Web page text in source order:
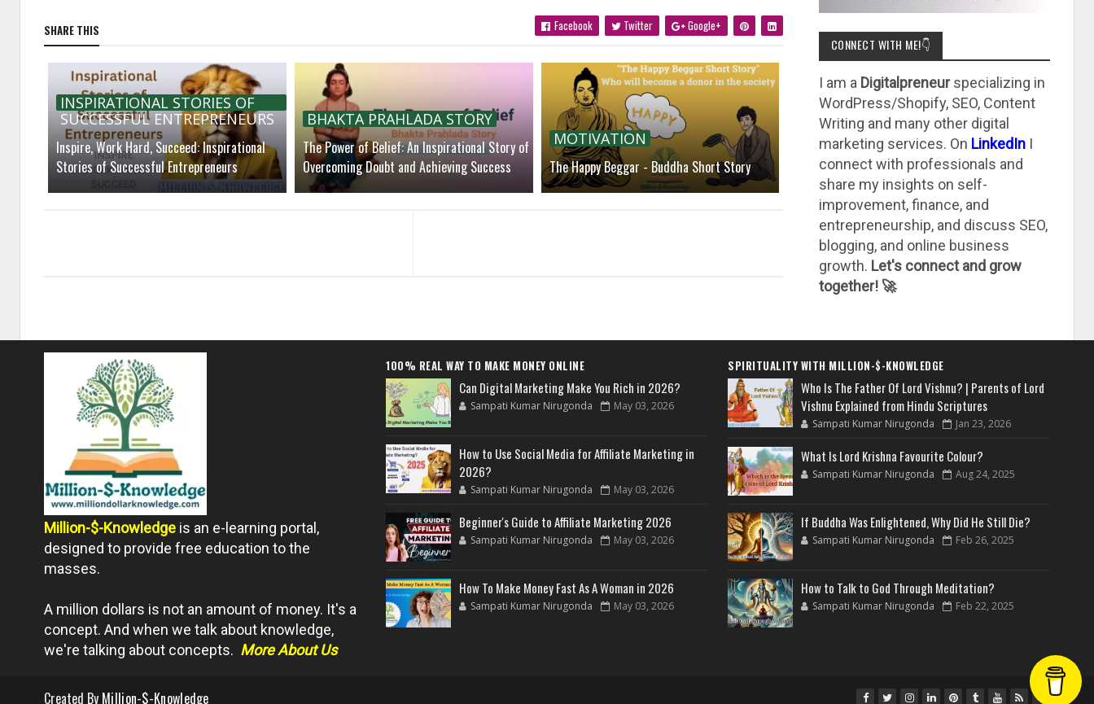
SHARE THIS Facebook Twitter Google+
INSPIRATIONAL STORIES OF
SUCCESSFUL ENTREPRENEURS
Inspire, Work Hard, Succeed: Inspirational
Stories of Successful Entrepreneurs
BHAKTA PRAHLADA STORY
The Power of Belief: An Inspirational Story of
Overcoming Doubt and Achieving Success
MOTIVATION
The Happy Beggar - Buddha Short Story
CONNECT WITH ME!👇
I am a Digitalpreneurspecializing in
WordPress/Shopify, SEO, Content
Writing and many other digital
marketing services. On LinkedInI
connect with professionals and
share my insights on self-
improvement, finance, and
entrepreneurship, and discuss SEO,
blogging, and online business
growth. Let's connect and grow
together! 🚀
Million-$-Knowledge is an e-learning portal,
designed to provide free education to the
masses.
A million dollars is not an amount of money. It's a
concept. And when we talk about knowledge,
we're talking about concepts. More About Us
100% REAL WAY TO MAKE MONEY ONLINE
Can Digital Marketing Make You Rich in 2026?
Sampati Kumar Nirugonda May 03, 2026
How to Use Social Media for Affiliate Marketing in
2026?
Sampati Kumar Nirugonda May 03, 2026
Beginner's Guide to Affiliate Marketing 2026
Sampati Kumar Nirugonda May 03, 2026
How To Make Money Fast As A Woman in 2026
Sampati Kumar Nirugonda May 03, 2026
SPIRITUALITY WITH MILLION-$-KNOWLEDGE
Who Is The Father Of Lord Vishnu? | Parents of Lord
Vishnu Explained from Hindu Scriptures
Sampati Kumar Nirugonda Jan 23, 2026
What Is Lord Krishna Favourite Colour?
Sampati Kumar Nirugonda Aug 24, 2025
If Buddha Was Enlightened, Why Did He Still Die?
Sampati Kumar Nirugonda Feb 26, 2025
How to Talk to God Through Meditation?
Sampati Kumar Nirugonda Feb 22, 2025
Created By Million-$-Knowledge